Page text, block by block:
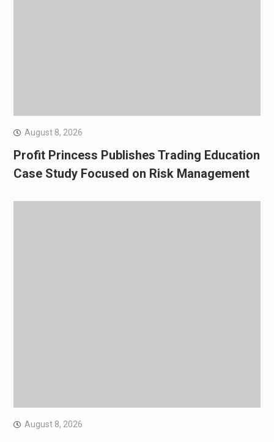
August 8, 2026
Profit Princess Publishes Trading Education
Case Study Focused on Risk Management
August 8, 2026